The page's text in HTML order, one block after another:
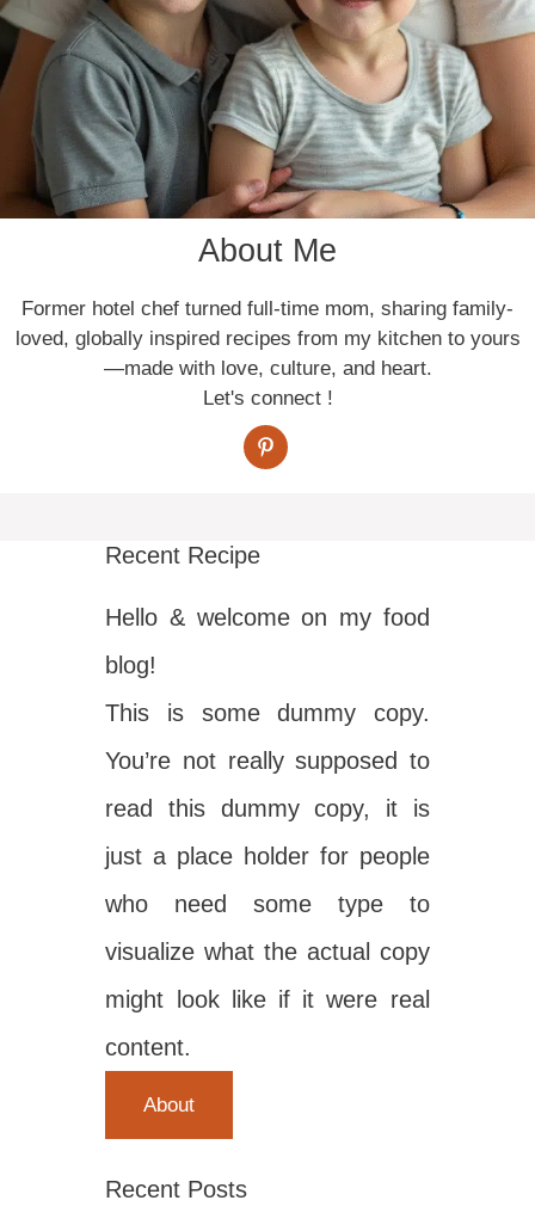
About Me
Former hotel chef turned full-time mom, sharing family-
loved, globally inspired recipes from my kitchen to yours
—made with love, culture, and heart.
Let's connect !
Recent Recipe
Hello & welcome on my food
blog!
This is some dummy copy.
You’re not really supposed to
read this dummy copy, it is
just a place holder for people
who need some type to
visualize what the actual copy
might look like if it were real
content.
About
Recent Posts